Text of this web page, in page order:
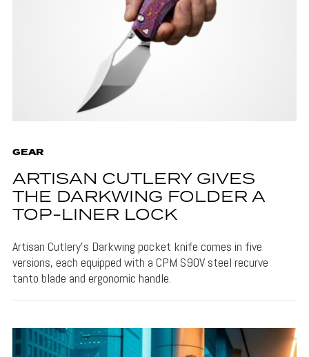
GEAR
ARTISAN CUTLERY GIVES
THE DARKWING FOLDER A
TOP-LINER LOCK
Artisan Cutlery's Darkwing pocket knife comes in five
versions, each equipped with a CPM S90V steel recurve
tanto blade and ergonomic handle.